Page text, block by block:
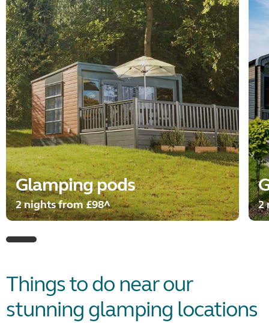
Glamping pods
2 nights from £98^ 2
Things to do near our
stunning glamping locations